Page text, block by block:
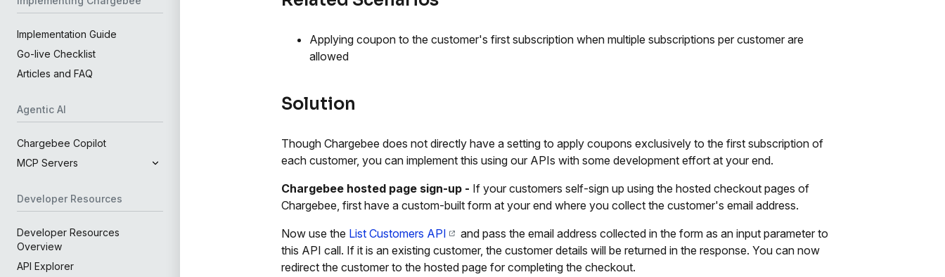
Implementation Guide
Go-live Checklist
Articles and FAQ
Agentic AI
Chargebee Copilot
MCP Servers
Developer Resources
Developer Resources
Overview
API Explorer
Applying coupon to the customer's first subscription when multiple subscriptions per customer are
allowed
Solution
Though Chargebee does not directly have a setting to apply coupons exclusively to the first subscription of
each customer, you can implement this using our APIs with some development effort at your end.
Chargebee hosted page sign-up - If your customers self-sign up using the hosted checkout pages of
Chargebee, first have a custom-built form at your end where you collect the customer's email address.
Now use the List Customers API
and pass the email address collected in the form as an input parameter to
this API call. If it is an existing customer, the customer details will be returned in the response. You can now
redirect the customer to the hosted page for completing the checkout.